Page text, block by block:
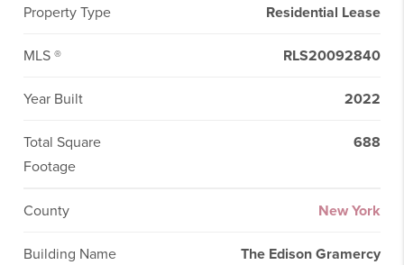
Property Type Residential Lease
MLS ® RLS20092840
Year Built 2022
Total Square
Footage
688
County New York
Building Name The Edison Gramercy